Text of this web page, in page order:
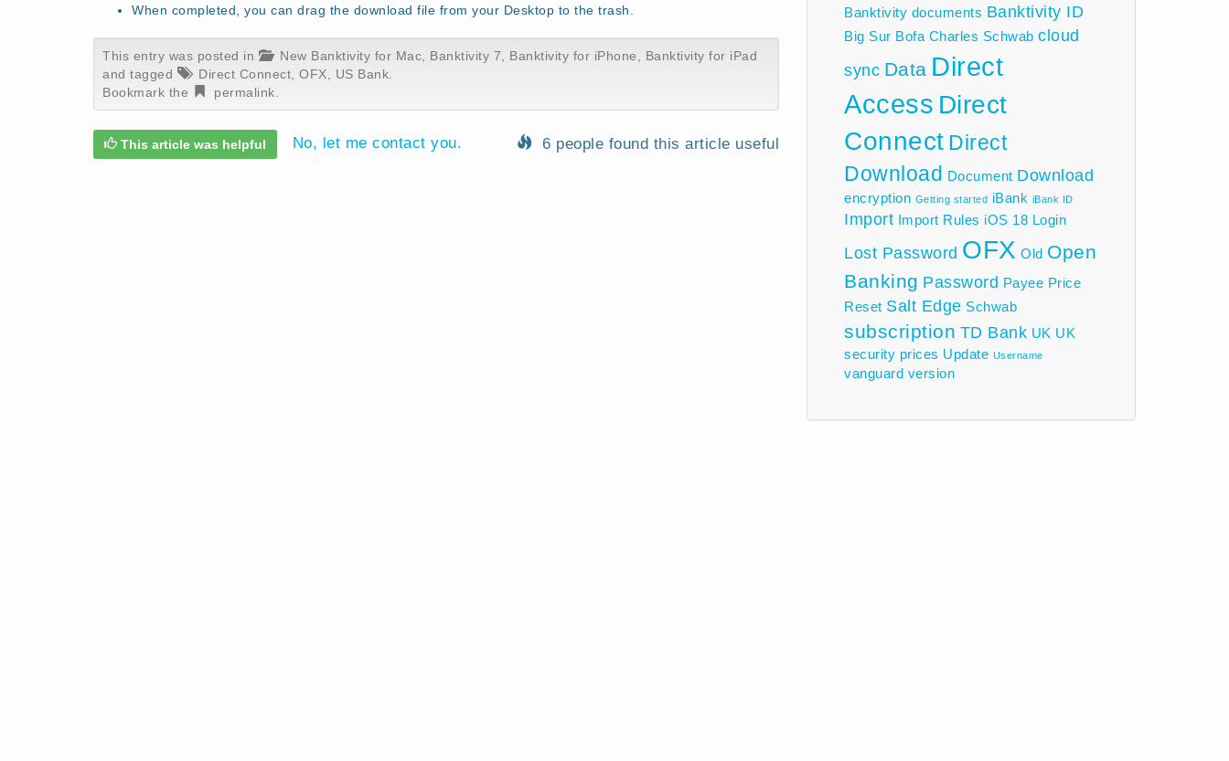
When completed, you can drag the download file from your Desktop to the trash.
This entry was posted in New Banktivity for Mac Banktivity 7 Banktivity for iPhone
Banktivity for iPad
and tagged
Direct Connect OFX US Bank
Bookmark the
permalink
6 people found this article useful
This article was helpful No, let me contact you.
Banktivity documents Banktivity ID
Big Sur Bofa Charles Schwab cloud
sync Data Direct
Access Direct
Connect Direct
Download Document Download
encryption Getting started iBank iBank ID
Import Import Rules iOS 18 Login
Lost Password OFX Old Open
Banking Password Payee Price
Reset Salt Edge Schwab
subscription TD Bank UK UK
security prices Update Username
vanguard version